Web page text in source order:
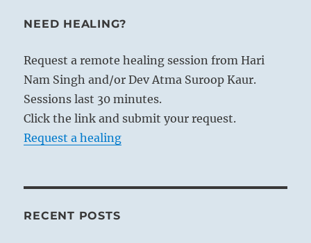
NEED HEALING?
Request a remote healing session from Hari
Nam Singh and/or Dev Atma Suroop Kaur.
Sessions last 30 minutes.
Click the link and submit your request.
Request a healing
RECENT POSTS